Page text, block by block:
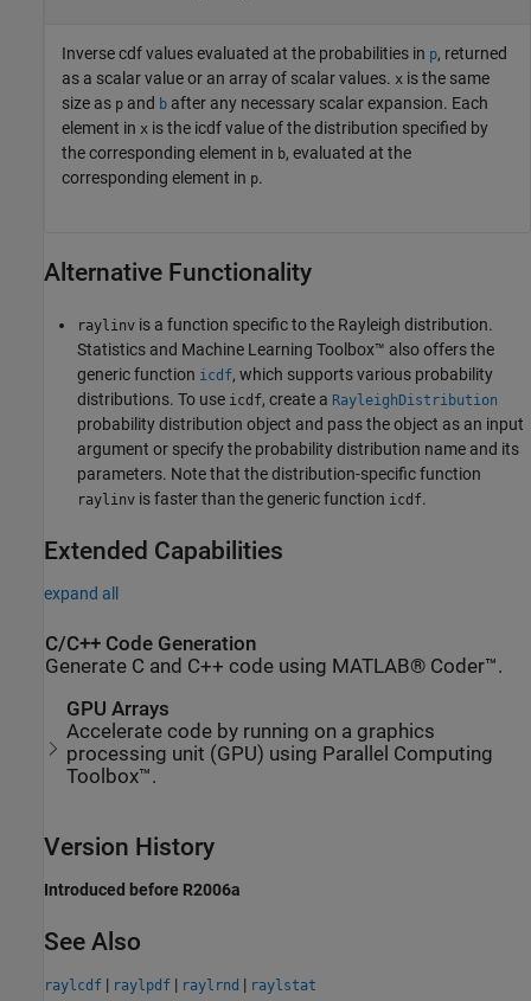
Inverse cdf values evaluated at the probabilities in p, returned
as a scalar value or an array of scalar values. x is the same
size as p and b after any necessary scalar expansion. Each
element in x is the icdf value of the distribution specified by
the corresponding element in b, evaluated at the
corresponding element in p.
Alternative Functionality
raylinv is a function specific to the Rayleigh distribution.
Statistics and Machine Learning Toolbox™ also offers the
generic function icdf, which supports various probability
distributions. To use icdf, create a RayleighDistribution
probability distribution object and pass the object as an input
argument or specify the probability distribution name and its
parameters. Note that the distribution-specific function
raylinv is faster than the generic function icdf.
Extended Capabilities
expand all
C/C++ Code Generation
Generate C and C++ code using MATLAB® Coder™.
GPU Arrays
Accelerate code by running on a graphics
processing unit (GPU) using Parallel Computing
Toolbox™.
Version History
Introduced before R2006a
See Also
raylcdf | raylpdf | raylrnd | raylstat